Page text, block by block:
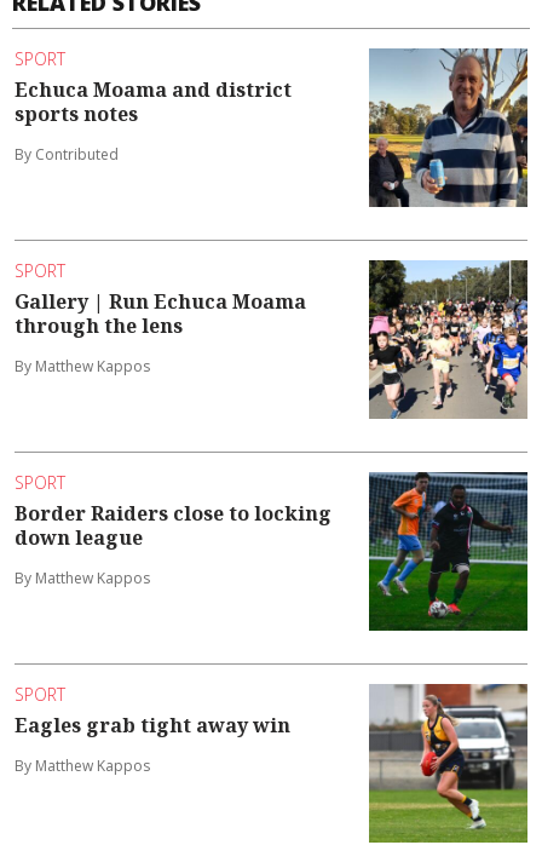
SPORT
Echuca Moama and district
sports notes
By Contributed
SPORT
Gallery | Run Echuca Moama
through the lens
By Matthew Kappos
SPORT
Border Raiders close to locking
down league
By Matthew Kappos
SPORT
Eagles grab tight away win
By Matthew Kappos